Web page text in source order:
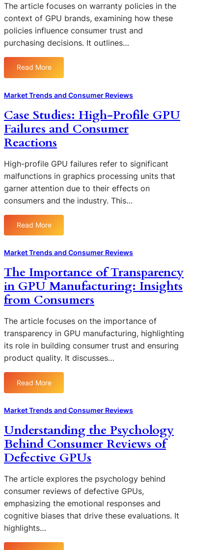
g
y
r
e
n
d
s
n
l
u
n
c
e
d
y
n
u
m
e
r
F
d
b
a
c
k
n
D
e
f
e
t
s
c
a
l
m
p
c
o
f
D
f
e
c
i
v
e
P
s
o
n
C
n
s
u
m
n
R
e
t
a
i
r
s
The article focuses on warranty policies in the
context of GPU brands, examining how these
policies influence consumer trust and
purchasing decisions. It outlines…
Read More
o
p
a
r
i
g
W
a
r
a
n
y
o
l
i
i
e
s
H
o
w
h
y
f
f
c
t
C
o
n
u
Market Trends and Consumer Reviews
Case Studies: High-Profile GPU
Failures and Consumer
Reactions
High-profile GPU failures refer to significant
malfunctions in graphics processing units that
garner attention due to their effects on
consumers and the industry. This…
Read More
a
e
S
t
u
i
e
s
H
g
-
r
o
f
l
e
G
U
F
a
Market Trends and Consumer Reviews
The Importance of Transparency
in GPU Manufacturing: Insights
from Consumers
The article focuses on the importance of
transparency in GPU manufacturing, highlighting
its role in building consumer trust and ensuring
product quality. It discusses…
Read More
h
I
m
p
o
t
a
n
c
e
Market Trends and Consumer Reviews
Understanding the Psychology
Behind Consumer Reviews of
Defective GPUs
The article explores the psychology behind
consumer reviews of defective GPUs,
emphasizing the emotional responses and
cognitive biases that drive these evaluations. It
highlights…